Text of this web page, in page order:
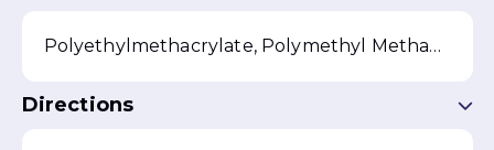
Polyethylmethacrylate, Polymethyl Methacrylate, Benzoyl Peroxide, Silica
Directions